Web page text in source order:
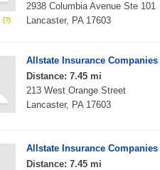
2938 Columbia Avenue Ste 101
Lancaster, PA 17603
Allstate Insurance Companies
Distance: 7.45 mi
213 West Orange Street
Lancaster, PA 17603
Allstate Insurance
Distance: 7.45 mi